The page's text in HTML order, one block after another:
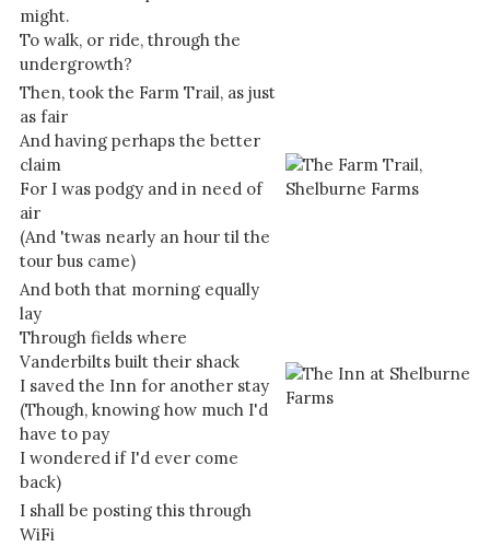
might.
To walk, or ride, through the
undergrowth?
Then, took the Farm Trail, as just
as fair
And having perhaps the better
claim
For I was podgy and in need of
air
(And 'twas nearly an hour til the
tour bus came)
And both that morning equally
lay
Through fields where
Vanderbilts built their shack
I saved the Inn for another stay
(Though, knowing how much I'd
have to pay
I wondered if I'd ever come
back)
I shall be posting this through
WiFi